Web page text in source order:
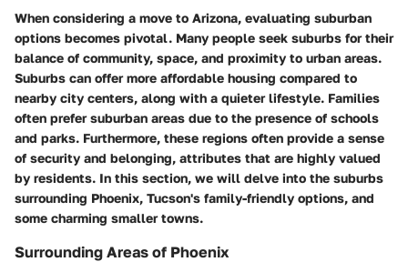
When considering a move to Arizona, evaluating suburban
options becomes pivotal. Many people seek suburbs for their
balance of community, space, and proximity to urban areas.
Suburbs can offer more affordable housing compared to
nearby city centers, along with a quieter lifestyle. Families
often prefer suburban areas due to the presence of schools
and parks. Furthermore, these regions often provide a sense
of security and belonging, attributes that are highly valued
by residents. In this section, we will delve into the suburbs
surrounding Phoenix, Tucson's family-friendly options, and
some charming smaller towns.
Surrounding Areas of Phoenix